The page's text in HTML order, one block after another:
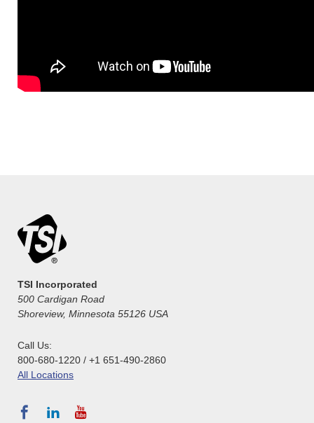
TSI Incorporated
500 Cardigan Road
Shoreview, Minnesota 55126 USA
Call Us:
800-680-1220 / +1 651-490-2860
All Locations